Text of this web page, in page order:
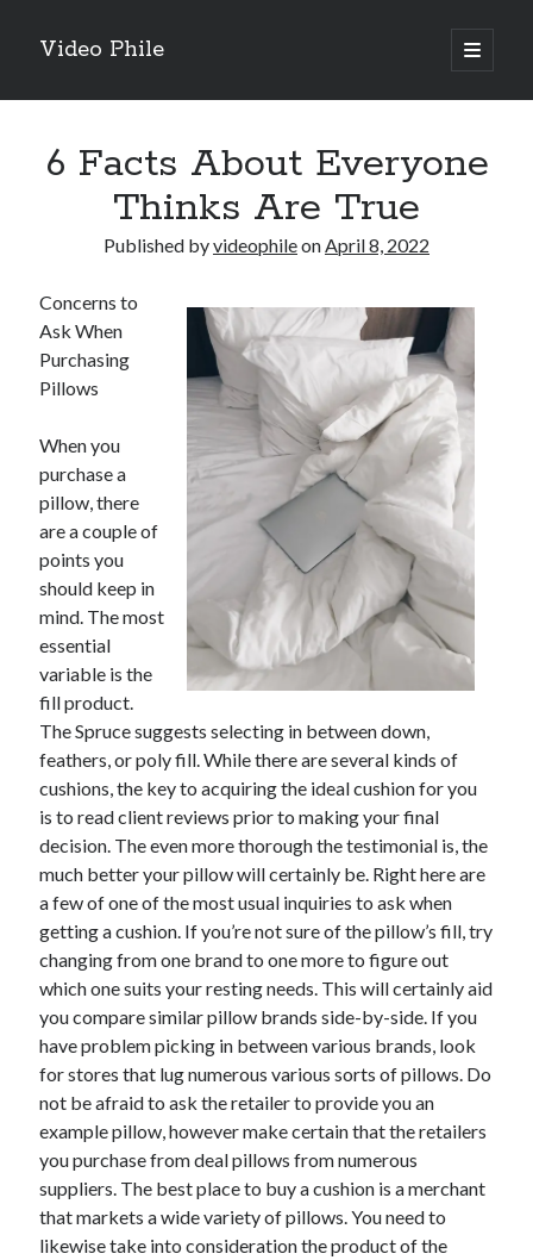
Video Phile
open
primary
Sidebar
M
M
Trueblue Casino _ nationaal Nederlands gebied Play Now
Filipplay Casino Intrigue Et Logiciel Informatique Fournisseur —
territoire national français Claim Bonus
Tabuler Soutenir Et Tenir Marchand marché français Play for Real
Archives
February 2026
January 2026
December 2025
November 2025
April 2025
March 2025
February 2025
January 2025
December 2024
November 2024
October 2024
September 2024
August 2024
November 2022
October 2022
September 2022
August 2022
July 2022
June 2022
May 2022
April 2022
March 2022
February 2022
January 2022
6 Facts About Everyone
Thinks Are True
Published byvideophileonApril 8, 2022
Concerns to
Ask When
Purchasing
Pillows
When you
purchase a
pillow, there
are a couple of
points you
should keep in
mind. The most
essential
variable is the
fill product.
The Spruce suggests selecting in between down,
feathers, or poly fill. While there are several kinds of
cushions, the key to acquiring the ideal cushion for you
is to read client reviews prior to making your final
decision. The even more thorough the testimonial is, the
much better your pillow will certainly be. Right here are
a few of one of the most usual inquiries to ask when
getting a cushion. If you’re not sure of the pillow’s fill, try
changing from one brand to one more to figure out
which one suits your resting needs. This will certainly aid
you compare similar pillow brands side-by-side. If you
have problem picking in between various brands, look
for stores that lug numerous various sorts of pillows. Do
not be afraid to ask the retailer to provide you an
example pillow, however make certain that the retailers
you purchase from deal pillows from numerous
suppliers. The best place to buy a cushion is a merchant
that markets a wide variety of pillows. You need to
likewise take into consideration the product of the